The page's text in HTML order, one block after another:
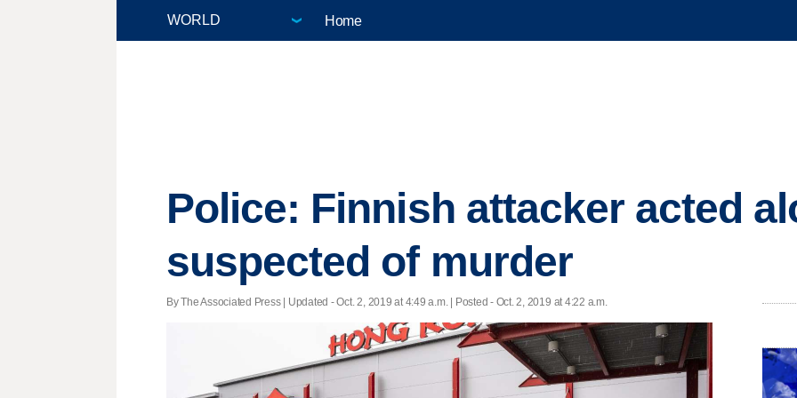
Home
Police: Finnish attacker acted
suspected of murder
By The Associated Press | Updated - Oct. 2, 2019 at 4:49 a.m. | Posted - Oct. 2, 2019 at 4:22 a.m.